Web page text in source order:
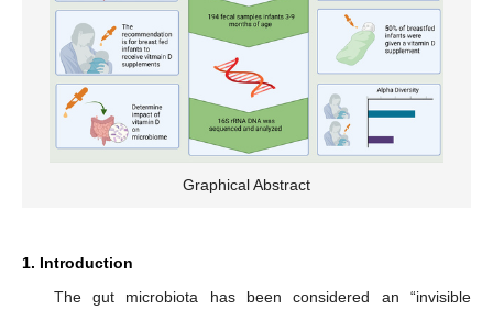
Graphical Abstract
1. Introduction
The gut microbiota has been considered an “invisible